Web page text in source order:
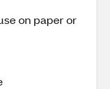
on paper or